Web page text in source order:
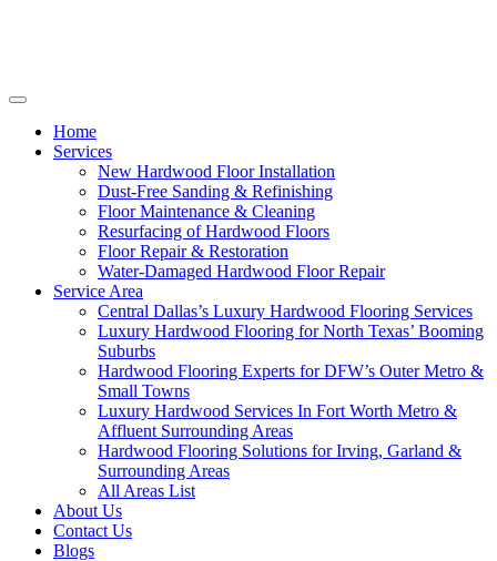
Home
Services
New Hardwood Floor Installation
Dust-Free Sanding & Refinishing
Floor Maintenance & Cleaning
Resurfacing of Hardwood Floors
Floor Repair & Restoration
Water-Damaged Hardwood Floor Repair
Service Area
Central Dallas’s Luxury Hardwood Flooring Services
Luxury Hardwood Flooring for North Texas’ Booming
Suburbs
Hardwood Flooring Experts for DFW’s Outer Metro &
Small Towns
Luxury Hardwood Services In Fort Worth Metro &
Affluent Surrounding Areas
Hardwood Flooring Solutions for Irving, Garland &
Surrounding Areas
All Areas List
About Us
Contact Us
Blogs